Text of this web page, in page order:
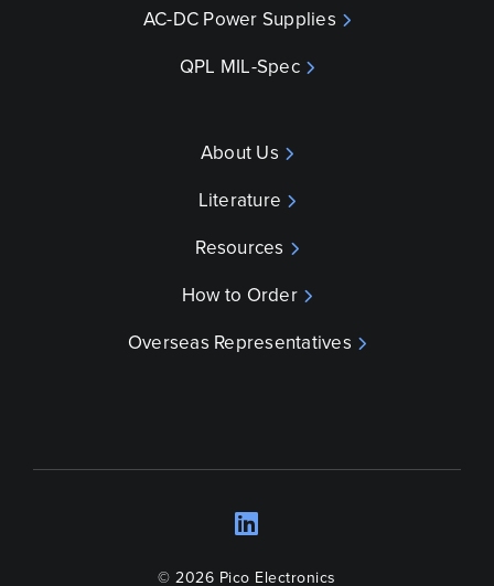
AC-DC Power Supplies
QPL MIL-Spec
About Us
Literature
Resources
How to Order
Overseas Representatives
© 2026 Pico Electronics
LinkedIn
Opens a new